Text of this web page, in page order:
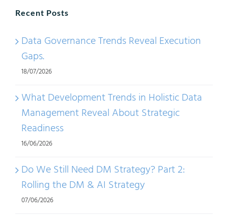
Recent Posts
Data Governance Trends Reveal Execution
Gaps.
18/07/2026
What Development Trends in Holistic Data
Management Reveal About Strategic
Readiness
16/06/2026
Do We Still Need DM Strategy? Part 2:
Rolling the DM & AI Strategy
07/06/2026